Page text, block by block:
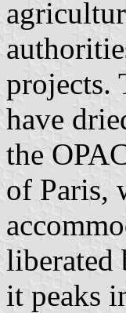
projects.
have
the
of Paris,
liberated
it peaks